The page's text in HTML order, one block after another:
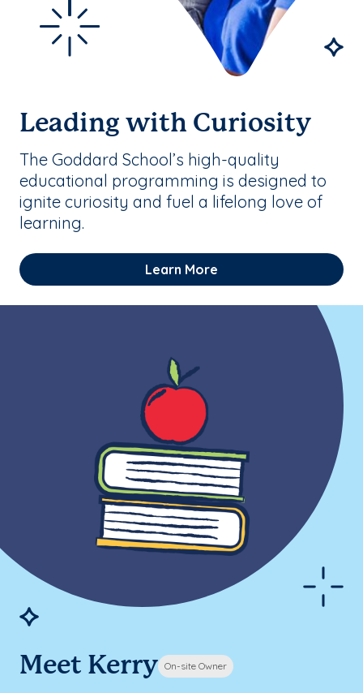
Leading with Curiosity
The Goddard School’s high-quality
educational programming is designed to
ignite curiosity and fuel a lifelong love of
learning.
Learn More
Meet Kerry On-site Owner